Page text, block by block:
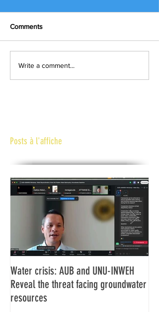
Comments
Write a comment...
Posts à l'affiche
Water crisis: AUB and UNU-INWEH
Reveal the threat facing groundwater
resources